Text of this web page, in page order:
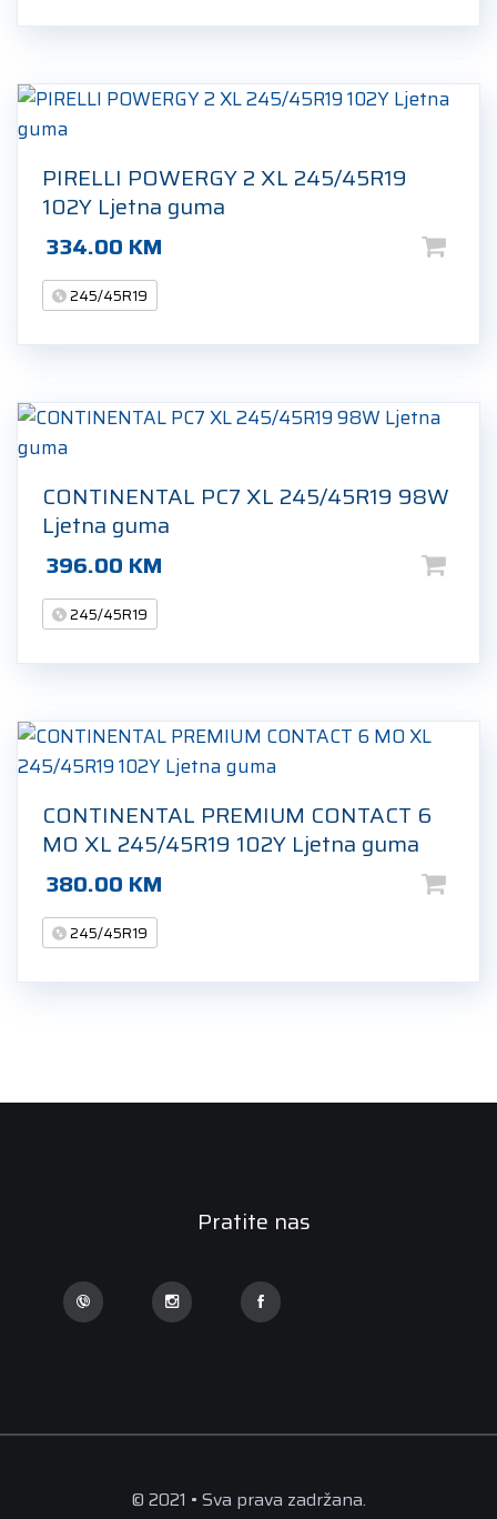
PIRELLI POWERGY 2 XL 245/45R19
102Y Ljetna guma
334.00 KM
245/45R19
CONTINENTAL PC7 XL 245/45R19 98W
Ljetna guma
396.00 KM
245/45R19
CONTINENTAL PREMIUM CONTACT 6
MO XL 245/45R19 102Y Ljetna guma
380.00 KM
245/45R19
Pratite nas
© 2021 • Sva prava zadržana.